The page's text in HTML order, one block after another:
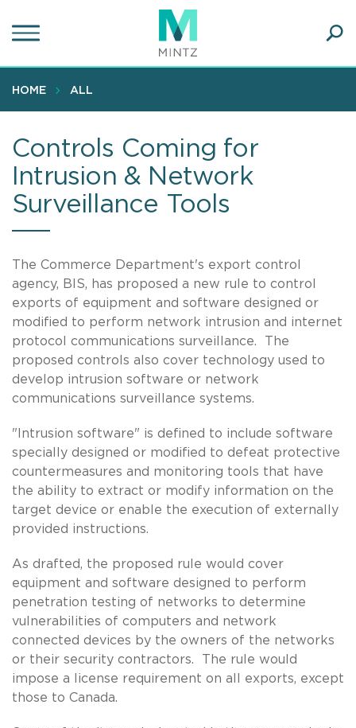
to
content
HOME ALL
Controls Coming for
Intrusion & Network
Surveillance Tools
The Commerce Department's export control
agency, BIS, has proposed a new rule to control
exports of equipment and software designed or
modified to perform network intrusion and internet
protocol communications surveillance. The
proposed controls also cover technology used to
develop intrusion software or network
communications surveillance systems.
"Intrusion software" is defined to include software
specially designed or modified to defeat protective
countermeasures and monitoring tools that have
the ability to extract or modify information on the
target device or enable the execution of externally
provided instructions.
As drafted, the proposed rule would cover
equipment and software designed to perform
penetration testing of networks to determine
vulnerabilities of computers and network
connected devices by the owners of the networks
or their security contractors. The rule would
impose a license requirement on all exports, except
those to Canada.